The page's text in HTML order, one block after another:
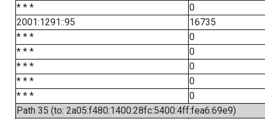
* * *
0
2001:1291::95
16735
* * *
0
* * *
0
* * *
0
* * *
0
* * *
0
Path 35 (to: 2a05:f480:1400:28fc:5400:4ff:fea6:69e9)